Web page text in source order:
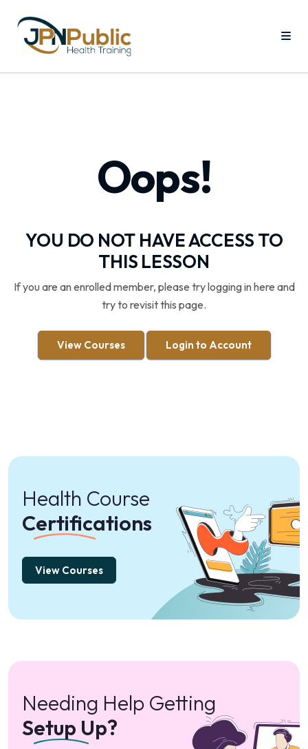
Oops!
YOU DO NOT HAVE ACCESS TO
THIS LESSON
If you are an enrolled member, please try logging in here and
try to revisit this page.
View Courses Login to Account
Health Course
Certifications
View Courses
Needing Help Getting
Setup Up?